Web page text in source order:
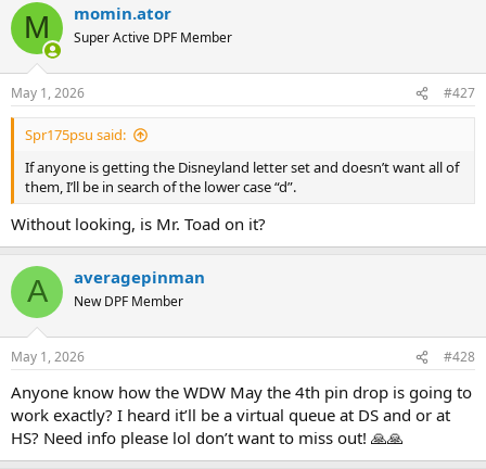
c
i
s
:
M momin.ator
Super Active DPF Member
May 1, 2026 #427
Spr175psu said:
If anyone is getting the Disneyland letter set and doesn’t want all of
them, I’ll be in search of the lower case “d”.
Without looking, is Mr. Toad on it?
A averagepinman
New DPF Member
May 1, 2026 #428
Anyone know how the WDW May the 4th pin drop is going to
work exactly? I heard it’ll be a virtual queue at DS and or at
HS? Need info please lol don’t want to miss out! 🙏🙏